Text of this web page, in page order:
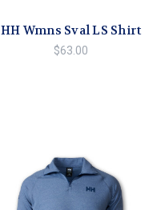
HH Wmns Sval LS Shirt
$63.00